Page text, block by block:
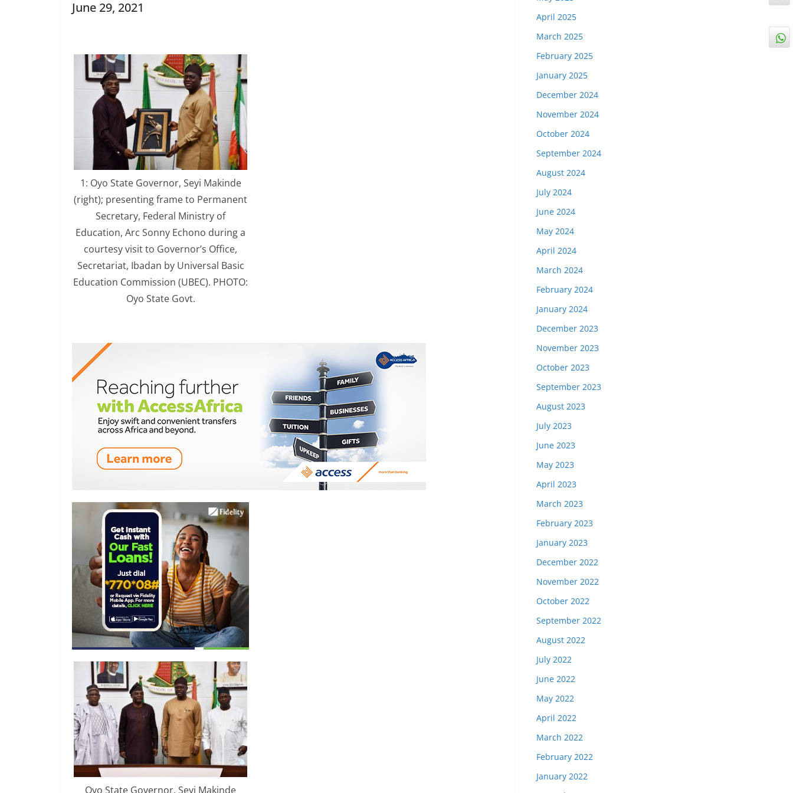
June 29, 2021
1: Oyo State Governor, Seyi Makinde
(right); presenting frame to Permanent
Secretary, Federal Ministry of
Education, Arc Sonny Echono during a
courtesy visit to Governor’s Office,
Secretariat, Ibadan by Universal Basic
Education Commission (UBEC). PHOTO:
Oyo State Govt.
Oyo State Governor, Seyi Makinde
April 2025
March 2025
February 2025
January 2025
December 2024
November 2024
October 2024
September 2024
August 2024
July 2024
June 2024
May 2024
April 2024
March 2024
February 2024
January 2024
December 2023
November 2023
October 2023
September 2023
August 2023
July 2023
June 2023
May 2023
April 2023
March 2023
February 2023
January 2023
December 2022
November 2022
October 2022
September 2022
August 2022
July 2022
June 2022
May 2022
April 2022
March 2022
February 2022
January 2022